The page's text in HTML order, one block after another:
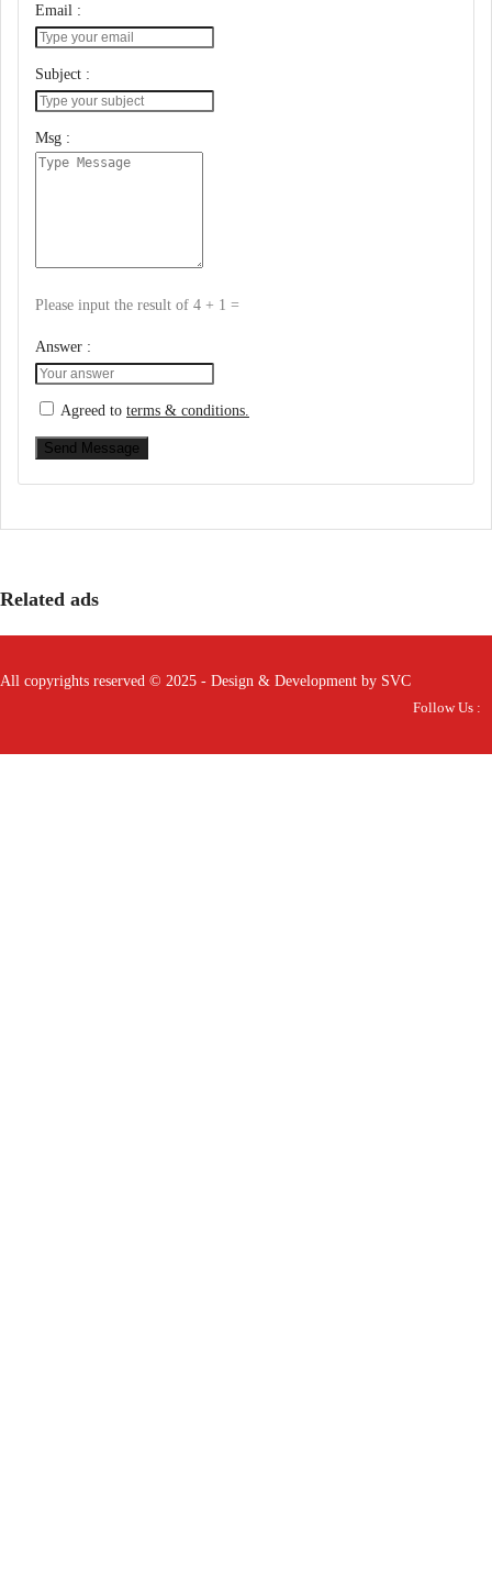
Email :
Subject :
Msg :
Please input the result of 4 + 1 =
Answer :
Agreed to terms & conditions.
Send Message
Related ads
All copyrights reserved © 2025 - Design & Development by SVC
Follow Us :